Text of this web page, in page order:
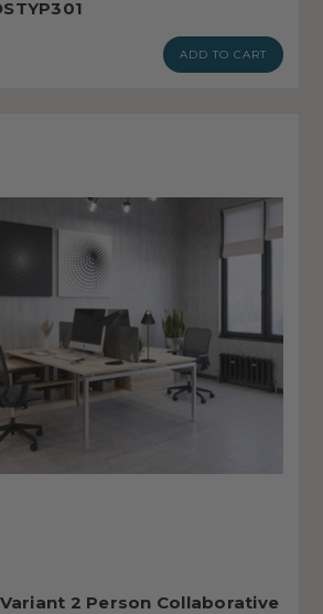
ADD TO CART
2 Person Collaborative